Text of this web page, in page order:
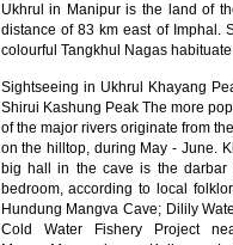
Ukhrul in Manipur is the land of
distance of 83 km east of Imphal.
colourful Tangkhul Nagas
Sightseeing in Ukhrul Khayang
Shirui Kashung Peak The more
of the major rivers originate from
on the hilltop, during May - June.
big hall in the cave is the
bedroom, according to local
Hundung Mangva Cave; Dilily
Cold Water Fishery Project